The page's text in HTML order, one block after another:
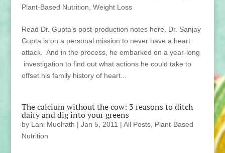
Plant-Based Nutrition Weight Loss
Read Dr. Gupta’s post-production notes here. Dr. Sanjay
Gupta is on a personal mission to never have a heart
attack. And in the process, he embarked on a year-long
investigation to find out what actions he could take to
offset his family history of heart...
The calcium without the cow: 3 reasons to ditch
dairy and dig into your greens
by Lani Muelrath | Jan 5, 2011 | All Posts, Plant-Based
Nutrition